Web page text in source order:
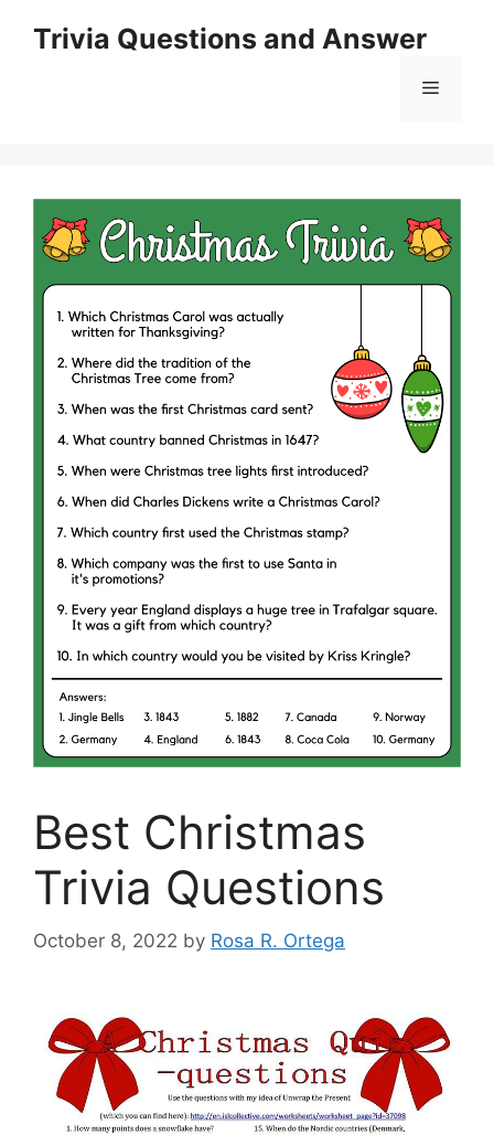
Trivia Questions and Answer
Menu
Best Christmas
Trivia Questions
October 8, 2022 by Rosa R. Ortega